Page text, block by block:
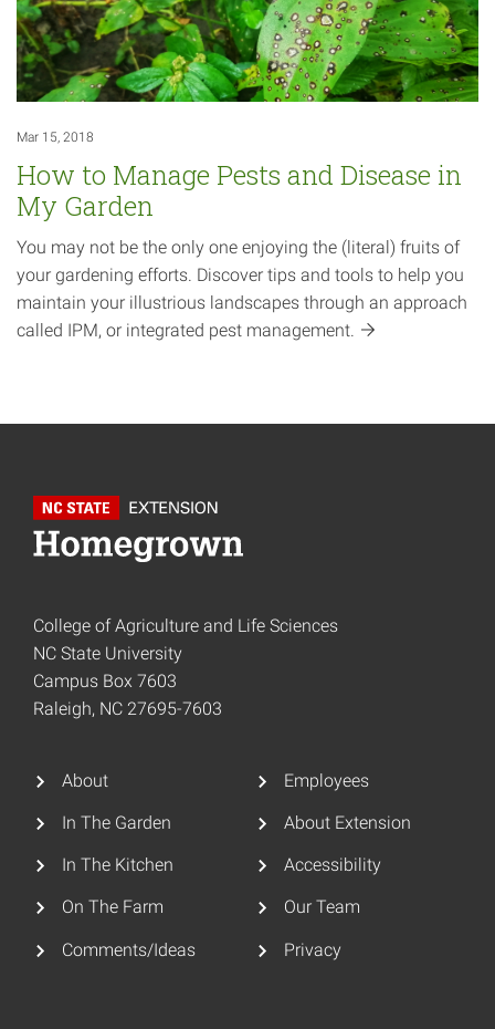
Mar 15, 2018
How to Manage Pests and Disease in
My Garden
You may not be the only one enjoying the (literal) fruits of
your gardening efforts. Discover tips and tools to help you
maintain your illustrious landscapes through an approach
called IPM, or integrated pest management.
College of Agriculture and Life Sciences
NC State University
Campus Box 7603
Raleigh, NC 27695-7603
About
In The Garden
In The Kitchen
On The Farm
Comments/Ideas
Employees
About Extension
Accessibility
Our Team
Privacy